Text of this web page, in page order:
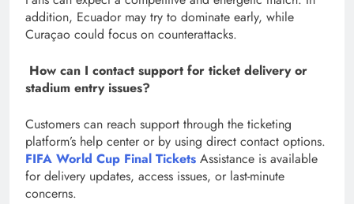
addition, Ecuador may try to dominate early, while
Curaçao could focus on counterattacks.
How can I contact support for ticket delivery or
stadium entry issues?
Customers can reach support through the ticketing
platform’s help center or by using direct contact options.
FIFA World Cup Final Tickets Assistance is available
for delivery updates, access issues, or last-minute
concerns.